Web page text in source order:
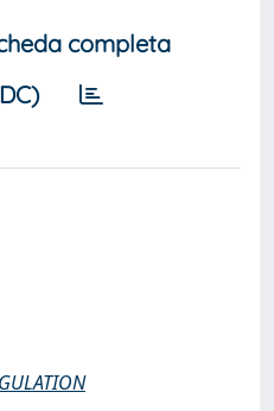
completa